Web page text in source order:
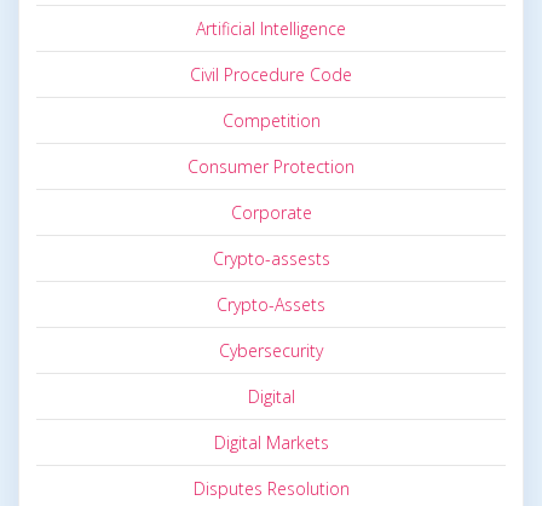
Artificial Intelligence
Civil Procedure Code
Competition
Consumer Protection
Corporate
Crypto-assests
Crypto-Assets
Cybersecurity
Digital
Digital Markets
Disputes Resolution